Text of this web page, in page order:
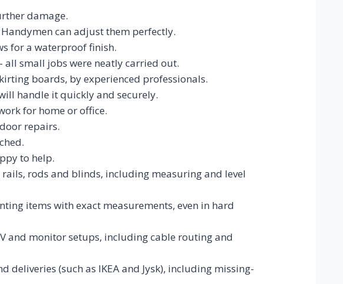
damage.
can adjust them perfectly.
for a waterproof finish.
all small jobs were neatly carried out.
boards, by experienced professionals.
handle it quickly and securely.
for home or office.
repairs.
to help.
rods and blinds, including measuring and level
items with exact measurements, even in hard
and monitor setups, including cable routing and
(such as IKEA and Jysk), including missing-